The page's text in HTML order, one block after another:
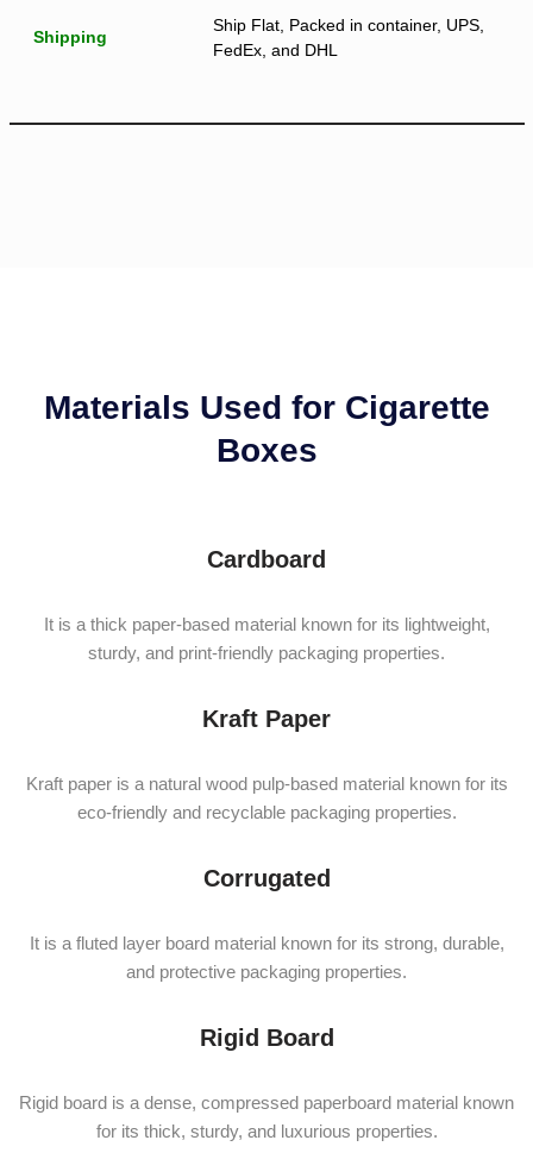
Shipping
Ship Flat, Packed in container, UPS,
FedEx, and DHL
Materials Used for Cigarette
Boxes
Cardboard
It is a thick paper-based material known for its lightweight,
sturdy, and print-friendly packaging properties.
Kraft Paper
Kraft paper is a natural wood pulp-based material known for its
eco-friendly and recyclable packaging properties.
Corrugated
It is a fluted layer board material known for its strong, durable,
and protective packaging properties.
Rigid Board
Rigid board is a dense, compressed paperboard material known
for its thick, sturdy, and luxurious properties.